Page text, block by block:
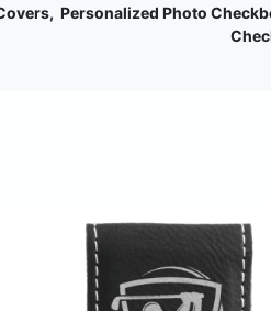
Personalized Photo